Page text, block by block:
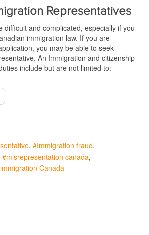
Representatives
difficult and complicated, especially if you
immigration law. If you are
you may be able to seek
An Immigration and citizenship
include but are not limited to:
Immigration fraud
misrepresentation canada
Canada